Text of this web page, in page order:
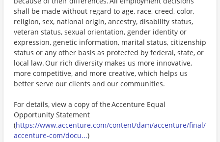
shall be made without regard to age, race, creed, color,
religion, sex, national origin, ancestry, disability status,
veteran status, sexual orientation, gender identity or
expression, genetic information, marital status, citizenship
status or any other basis as protected by federal, state, or
local law. Our rich diversity makes us more innovative,
more competitive, and more creative, which helps us
better serve our clients and our communities.
For details, view a copy of the Accenture Equal
Opportunity Statement
(https://www.accenture.com/content/dam/accenture/final/
accenture-com/docu...)